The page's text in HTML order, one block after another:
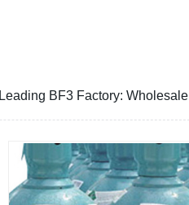
Leading BF3 Factory: